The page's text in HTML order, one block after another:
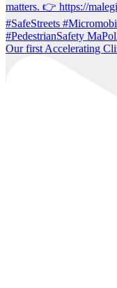
Our first Accelerating